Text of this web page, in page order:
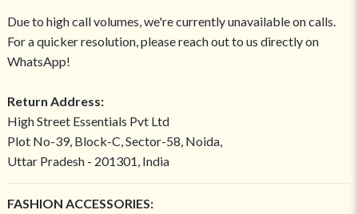
Due to high call volumes, we're currently unavailable on calls.
For a quicker resolution, please reach out to us directly on
WhatsApp!
Return Address:
High Street Essentials Pvt Ltd
Plot No-39, Block-C, Sector-58, Noida,
Uttar Pradesh - 201301, India
FASHION ACCESSORIES: